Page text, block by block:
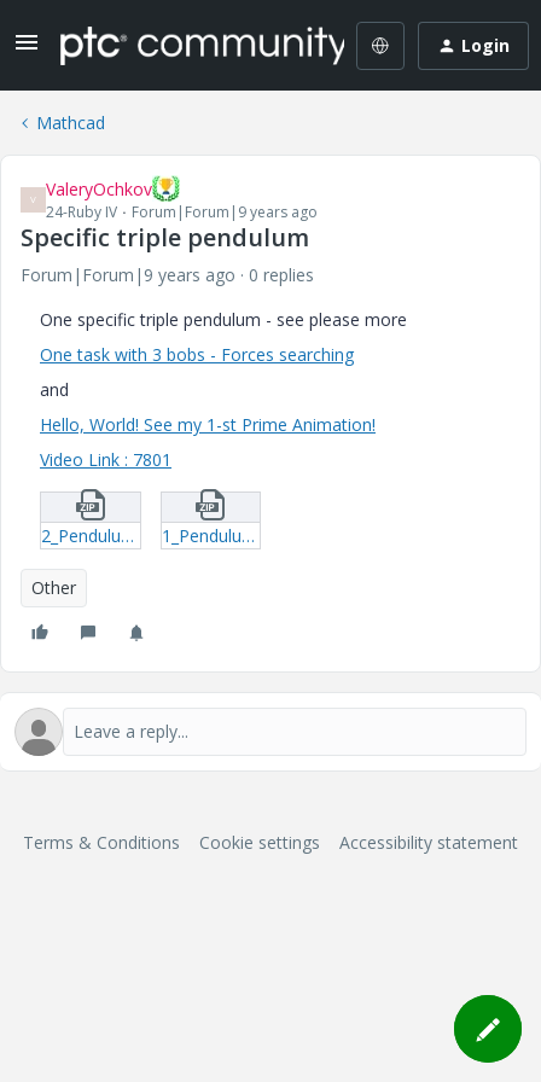
Login
Mathcad
V ValeryOchkov
24-Ruby IV Forum|Forum|9 years ago
Specific triple pendulum
Forum|Forum|9 years ago
0 replies
One specific triple pendulum - see please more
One task with 3 bobs - Forces searching
and
Hello, World! See my 1-st Prime Animation!
Video Link : 7801
2_Pendulum-123-xmcd.zip 1_Pendulum-123-1-mcdx.zip
Other
Terms & Conditions Cookie settings Accessibility statement